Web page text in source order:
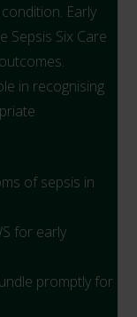
Early
Sepsis Six Care
in recognising
of sepsis in
for early
promptly for